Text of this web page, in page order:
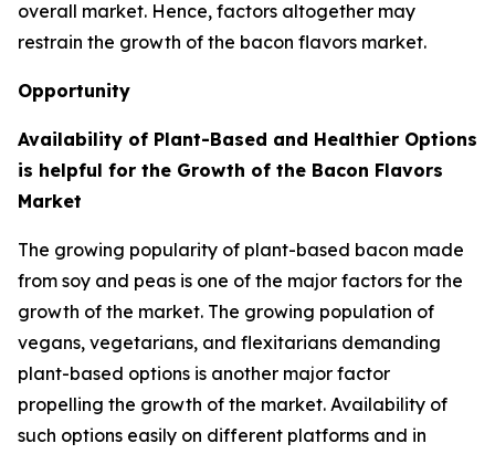
overall market. Hence, factors altogether may
restrain the growth of the bacon flavors market.
Opportunity
Availability of Plant-Based and Healthier Options
is helpful for the Growth of the Bacon Flavors
Market
The growing popularity of plant-based bacon made
from soy and peas is one of the major factors for the
growth of the market. The growing population of
vegans, vegetarians, and flexitarians demanding
plant-based options is another major factor
propelling the growth of the market. Availability of
such options easily on different platforms and in